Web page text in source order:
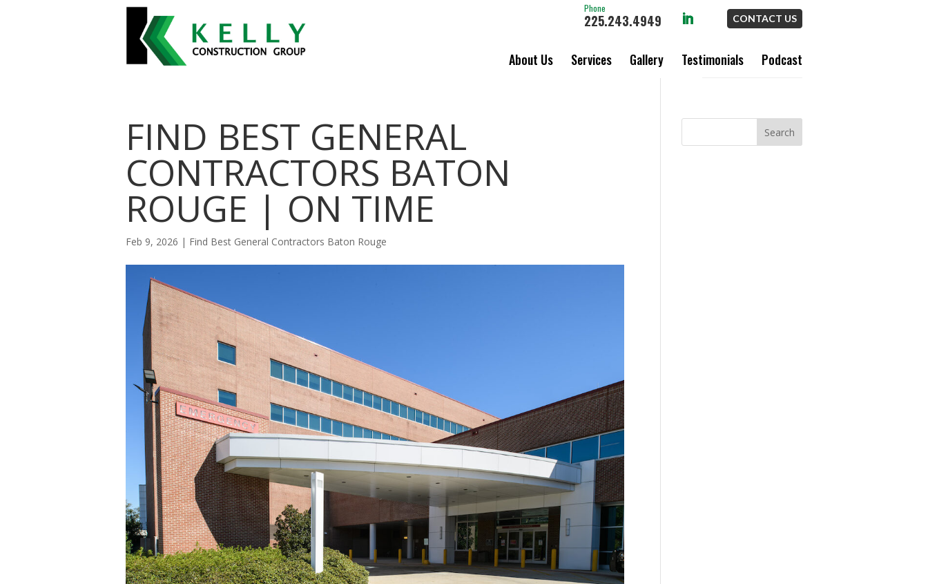
CONTACT US
Phone
225.243.4949
About Us Services Gallery Testimonials Podcast
FIND BEST GENERAL
CONTRACTORS BATON
ROUGE | ON TIME
Feb 9, 2026 | Find Best General Contractors Baton Rouge